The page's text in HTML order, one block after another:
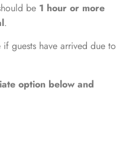
be 1 hour or more
.
guests have arrived due to
option below and